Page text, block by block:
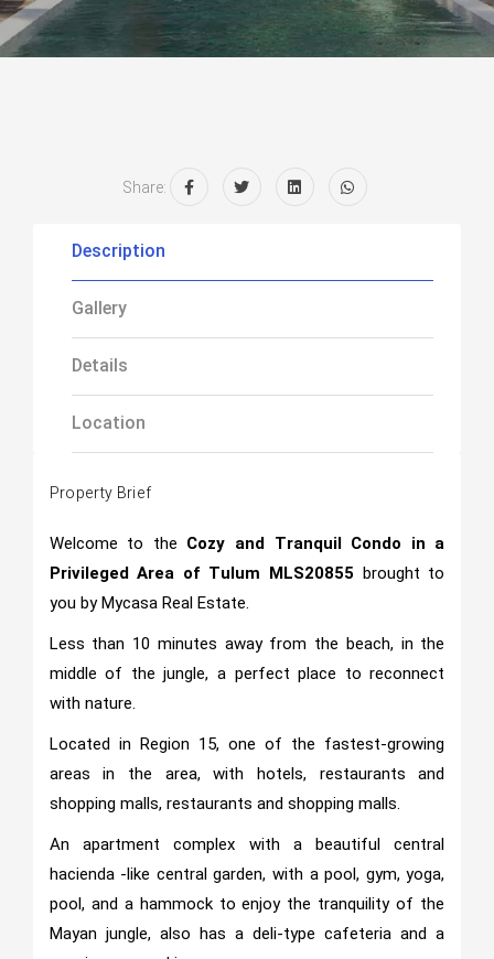
Share:
Description
Gallery
Details
Location
Property Brief
Welcome to the Cozy and Tranquil Condo in a
Privileged Area of Tulum MLS20855 brought to
you by Mycasa Real Estate.
Less than 10 minutes away from the beach, in the
middle of the jungle, a perfect place to reconnect
with nature.
Located in Region 15, one of the fastest-growing
areas in the area, with hotels, restaurants and
shopping malls, restaurants and shopping malls.
An apartment complex with a beautiful central
hacienda -like central garden, with a pool, gym, yoga,
pool, and a hammock to enjoy the tranquility of the
Mayan jungle, also has a deli-type cafeteria and a